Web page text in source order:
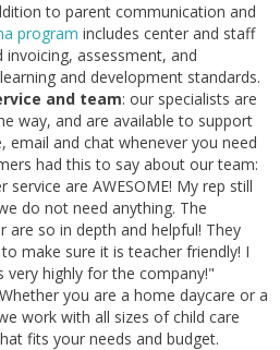
to parent communication and
program includes center and staff
assessment, and
and development standards.
and team: our specialists are
way, and are available to support
email and chat whenever you need
had this to say about our team:
are AWESOME! My rep still
do not need anything. The
are so in depth and helpful! They
make sure it is teacher friendly! I
very highly for the company!"
you are a home daycare or a
work with all sizes of child care
fits your needs and budget.